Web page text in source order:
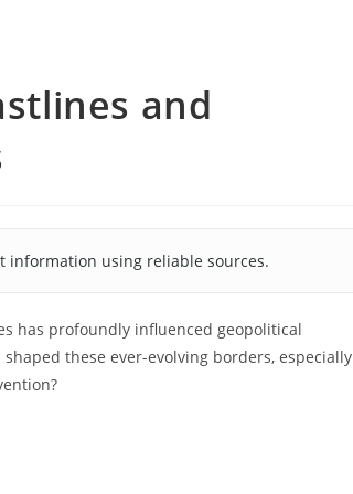
and
information using reliable sources.
has profoundly influenced geopolitical
these ever-evolving borders, especially